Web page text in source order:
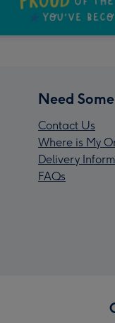
Need
Contact Us
Where is My
Delivery
FAQs